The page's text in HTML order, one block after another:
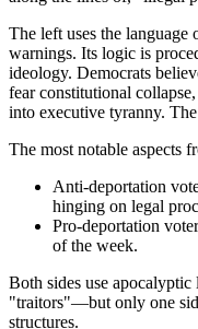
The left uses the language
warnings. Its logic is
ideology. Democrats
fear constitutional
into executive tyranny.
The most notable aspects
Anti-deportation
hinging on legal
Pro-deportation
of the week.
Both sides use
"traitors"—but only one
structures.